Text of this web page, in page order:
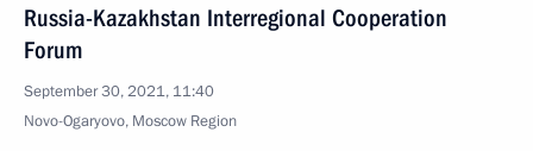
Russia-Kazakhstan Interregional Cooperation
Forum
September 30, 2021, 11:40
Novo-Ogaryovo, Moscow Region